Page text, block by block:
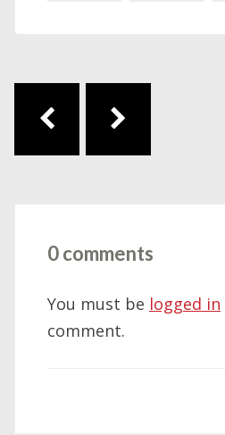
Post navigation
0 comments
You must be logged in
comment.